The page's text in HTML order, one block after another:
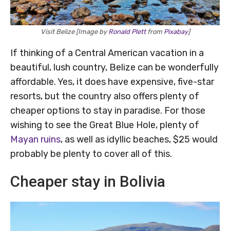
Visit Belize [Image byRonald Plettfrom Pixabay]
If thinking of a Central American vacation in a
beautiful, lush country, Belize can be wonderfully
affordable. Yes, it does have expensive, five-star
resorts, but the country also offers plenty of
cheaper options to stay in paradise. For those
wishing to see the Great Blue Hole, plenty of
Mayan ruins, as well as idyllic beaches, $25 would
probably be plenty to cover all of this.
Cheaper stay in Bolivia